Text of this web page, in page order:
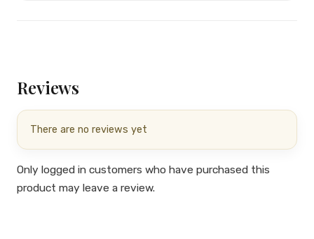
Reviews
There are no reviews yet
Only logged in customers who have purchased this
product may leave a review.